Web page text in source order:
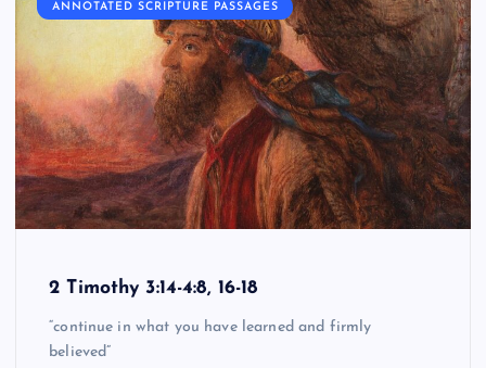
ANNOTATED SCRIPTURE PASSAGES
2 Timothy 3:14-4:8, 16-18
“continue in what you have learned and firmly
believed”